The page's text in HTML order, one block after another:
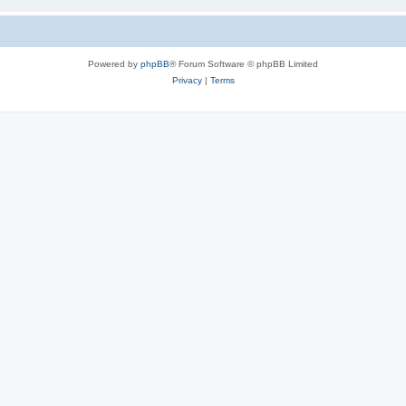
Powered by phpBB® Forum Software © phpBB Limited
Privacy| Terms